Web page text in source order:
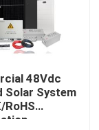
48Vdc
Solar System
RoHS